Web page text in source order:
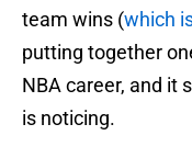
team wins (which
putting together
NBA career, and it
is noticing.